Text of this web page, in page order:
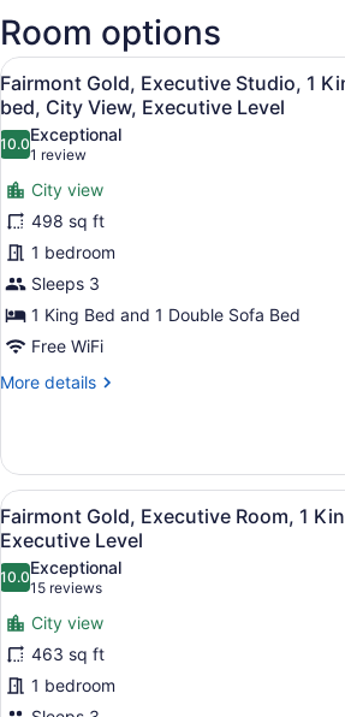
Los
Angeles
Room options
View
all
photos
for
Fairmont
Gold,
Executive
Studio,
1
King
Bed
with
City
View,
Executive
Level
A
6
Fairmont Gold, Executive Studio, 1
bed, City View, Executive Level
10.010.0 out of 10
Exceptional
1 review
(1
review)
City view
498 sq ft
1 bedroom
Sleeps 3
1 King Bed and 1 Double Sofa Bed
Free WiFi
More details
More
Gold,
Executive
Studio,
1
King
Bed
with
Sofa
bed,
City
View,
Executive
View
all
photos
for
Fairmont
Gold,
Executive
Room,
A
6
Fairmont Gold, Executive Room, 1
Executive Level
10.010.0 out of 10
Exceptional
15 reviews
(15
reviews)
City view
463 sq ft
1 bedroom